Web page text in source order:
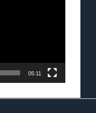
05:11